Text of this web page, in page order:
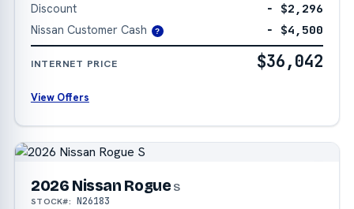
Discount
− $2,296
Nissan Customer Cash
? − $4,500
INTERNET PRICE $36,042
View Offers
2026 Nissan Rogue S
STOCK#: N26183